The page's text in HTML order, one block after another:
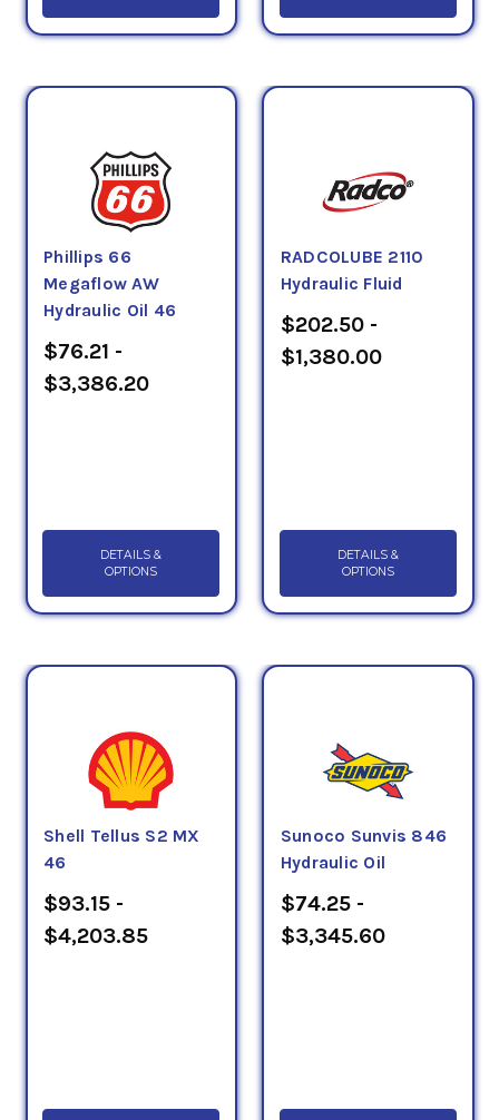
Phillips 66
Megaflow AW
Hydraulic Oil 46
$76.21 -
$3,386.20
DETAILS &
OPTIONS
RADCOLUBE 2110
Hydraulic Fluid
$202.50 -
$1,380.00
DETAILS &
OPTIONS
Shell Tellus S2 MX
46
$93.15 -
$4,203.85
Sunoco Sunvis 846
Hydraulic Oil
$74.25 -
$3,345.60